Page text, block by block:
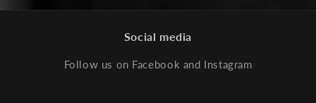
Social media
Follow us on Facebook and Instagram